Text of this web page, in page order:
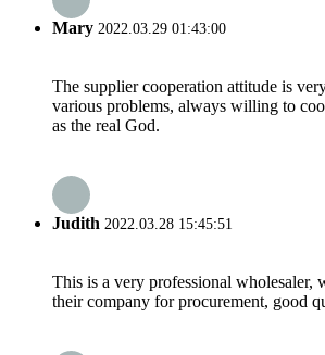
Mary 2022.03.29 01:43:00
The supplier cooperation attitude is
various problems, always willing to
as the real God.
Judith 2022.03.28 15:45:51
This is a very professional wholesaler,
their company for procurement, good